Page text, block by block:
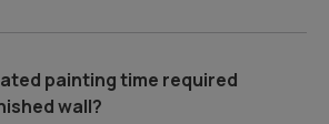
painting time required
wall?